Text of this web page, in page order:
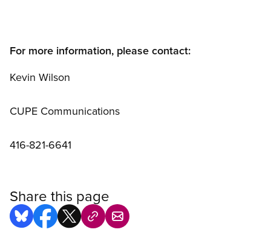
For more information, please contact:
Kevin Wilson
CUPE Communications
416-821-6641
Share this page